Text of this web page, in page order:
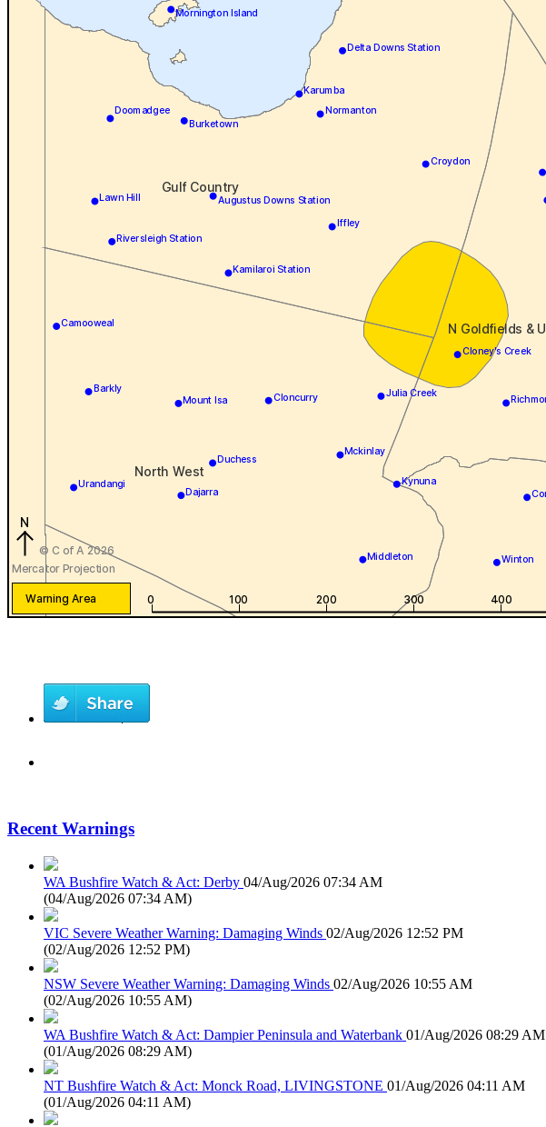
Recent Warnings
WA Bushfire Watch & Act: Derby 04/Aug/2026 07:34 AM
(04/Aug/2026 07:34 AM)
VIC Severe Weather Warning: Damaging Winds 02/Aug/2026 12:52 PM
(02/Aug/2026 12:52 PM)
NSW Severe Weather Warning: Damaging Winds 02/Aug/2026 10:55 AM
(02/Aug/2026 10:55 AM)
WA Bushfire Watch & Act: Dampier Peninsula and Waterbank 01/Aug/2026 08:29 AM
(01/Aug/2026 08:29 AM)
NT Bushfire Watch & Act: Monck Road, LIVINGSTONE 01/Aug/2026 04:11 AM
(01/Aug/2026 04:11 AM)